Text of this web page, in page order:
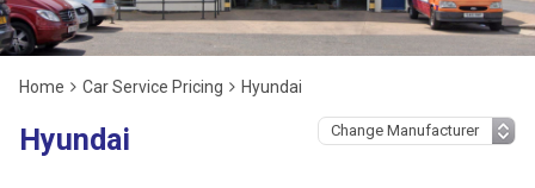
Home Car Service Pricing Hyundai
Hyundai